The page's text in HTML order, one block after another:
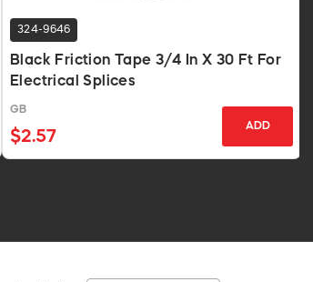
324-9646
Black Friction Tape 3/4 In X 30 Ft For
Electrical Splices
GB
$2.57
ADD